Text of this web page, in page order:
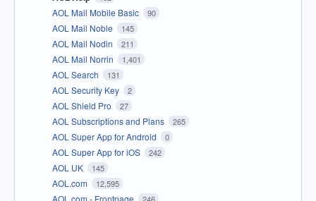
AOL Mail Mobile Basic 90
AOL Mail Noble 145
AOL Mail Nodin 211
AOL Mail Norrin 1,401
AOL Search 131
AOL Security Key 2
AOL Shield Pro 27
AOL Subscriptions and Plans 265
AOL Super App for Android 0
AOL Super App for iOS 242
AOL UK 145
AOL.com 12,595
AOL.com - Frontpage 246